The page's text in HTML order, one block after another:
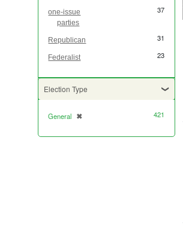
one-issue
parties
37
Republican 31
Federalist 23
Election Type
General ✖
[remove] 421